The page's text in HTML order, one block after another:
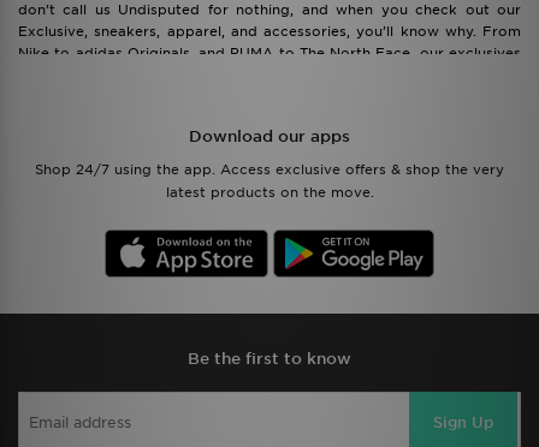
don’t call us Undisputed for nothing, and when you check out our
Exclusive, sneakers, apparel, and accessories, you’ll know why. From
Nike to adidas Originals, and PUMA to The North Face, our exclusives
Download our apps
Shop 24/7 using the app. Access exclusive offers & shop the very
latest products on the move.
Be the first to know
Sign Up